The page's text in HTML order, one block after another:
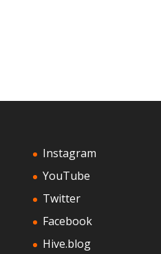
Instagram
YouTube
Twitter
Facebook
Hive.blog